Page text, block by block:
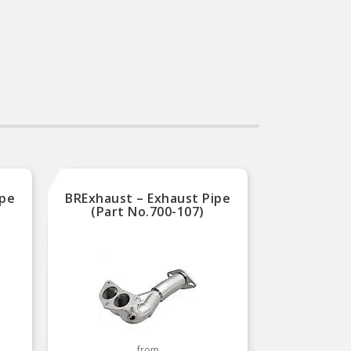
BRExhaust – Exhaust Pipe
(Part No.700-107)